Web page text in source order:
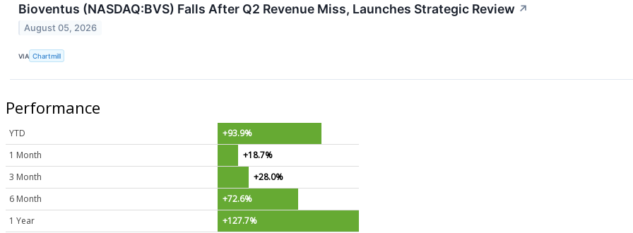
Bioventus (NASDAQ:BVS) Falls After Q2 Revenue Miss, Launches Strategic Review ↗
August 05, 2026
VIA Chartmill
Performance
YTD
+93.9%
1 Month
+18.7%
3 Month
+28.0%
6 Month
+72.6%
1 Year
+127.7%